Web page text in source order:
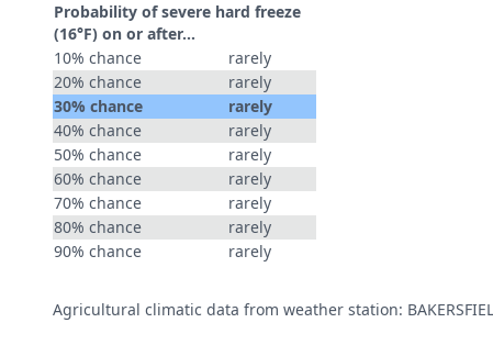
Probability of severe hard freeze
(16°F) on or after…
10% chance
rarely
20% chance
rarely
30% chance
rarely
40% chance
rarely
50% chance
rarely
60% chance
rarely
70% chance
rarely
80% chance
rarely
90% chance
rarely
Agricultural climatic data from weather station: